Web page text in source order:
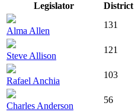
Legislator District
Alma Allen
131
Steve Allison
121
Rafael Anchia
103
Charles Anderson
56